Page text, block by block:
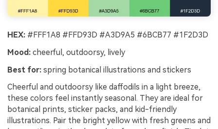
HEX: #FFF1A8 #FFD93D #A3D9A5 #6BCB77 #1F2D3D
Mood: cheerful, outdoorsy, lively
Best for: spring botanical illustrations and stickers
Cheerful and outdoorsy like daffodils in a light breeze,
these colors feel instantly seasonal. They are ideal for
botanical prints, sticker packs, and kid-friendly
illustrations. Pair the bright yellow with fresh greens and